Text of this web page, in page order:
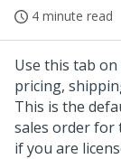
4 minute read
Use this tab
pricing,
This is the
sales order for
if you are